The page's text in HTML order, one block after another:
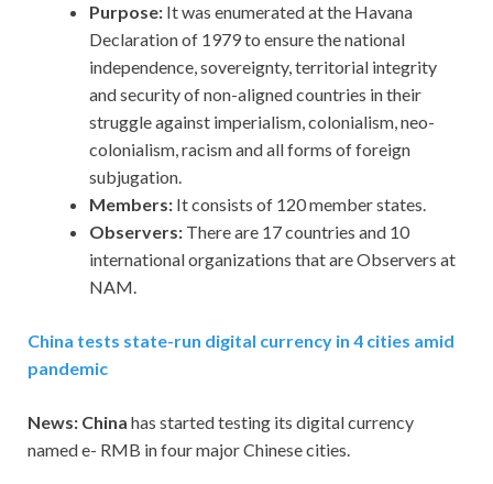
Purpose: It was enumerated at the Havana
Declaration of 1979 to ensure the national
independence, sovereignty, territorial integrity
and security of non-aligned countries in their
struggle against imperialism, colonialism, neo-
colonialism, racism and all forms of foreign
subjugation.
Members: It consists of 120 member states.
Observers: There are 17 countries and 10
international organizations that are Observers at
NAM.
China tests state-run digital currency in 4 cities amid
pandemic
News: China has started testing its digital currency
named e- RMB in four major Chinese cities.